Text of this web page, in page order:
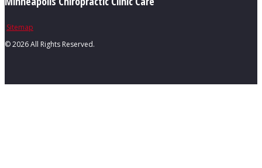
Sitemap
©2026 All Rights Reserved.